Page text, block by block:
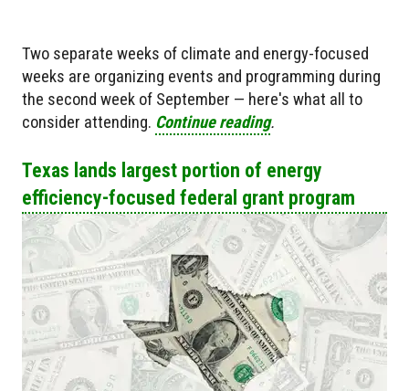
Two separate weeks of climate and energy-focused
weeks are organizing events and programming during
the second week of September — here's what all to
consider attending. Continue reading.
Texas lands largest portion of energy
efficiency-focused federal grant program